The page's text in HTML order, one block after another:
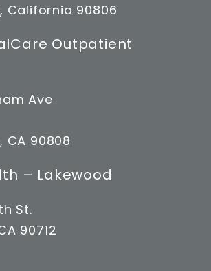
California 90806
Outpatient
Ave
CA 90808
– Lakewood
St.
90712